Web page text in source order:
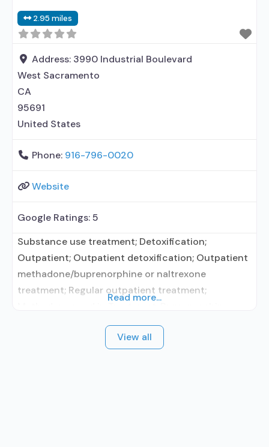
clients using MAT but prescribed elsewhere; Brief
intervention; Cognitive behavioral therapy;
Motivational interviewing; Matrix Model; Relapse
2.95 miles
Address: 3990 Industrial Boulevard
West Sacramento
CA
95691
United States
Phone: 916-796-0020
Website
Google Ratings:5
Substance use treatment; Detoxification;
Outpatient; Outpatient detoxification; Outpatient
methadone/buprenorphine or naltrexone
treatment; Regular outpatient treatment;
used in Treatment; Naltrexone used in Treatment;
No formal relationship with prescribing entity; This
Read more...
View all